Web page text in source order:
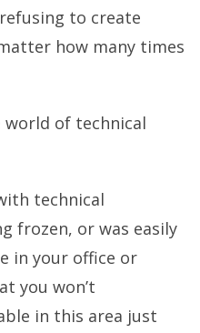
to create
how many times
of technical
technical
frozen, or was easily
in your office or
you won’t
in this area just